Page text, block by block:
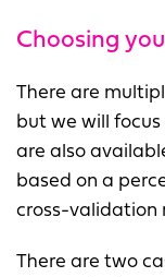
Choosing
There are
but we will
are also
based on a
cross-validation
There are two